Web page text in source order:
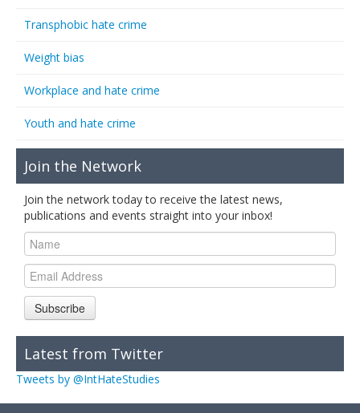
Transphobic hate crime
Weight bias
Workplace and hate crime
Youth and hate crime
Join the Network
Join the network today to receive the latest news,
publications and events straight into your inbox!
Subscribe
Latest from Twitter
Tweets by @IntHateStudies